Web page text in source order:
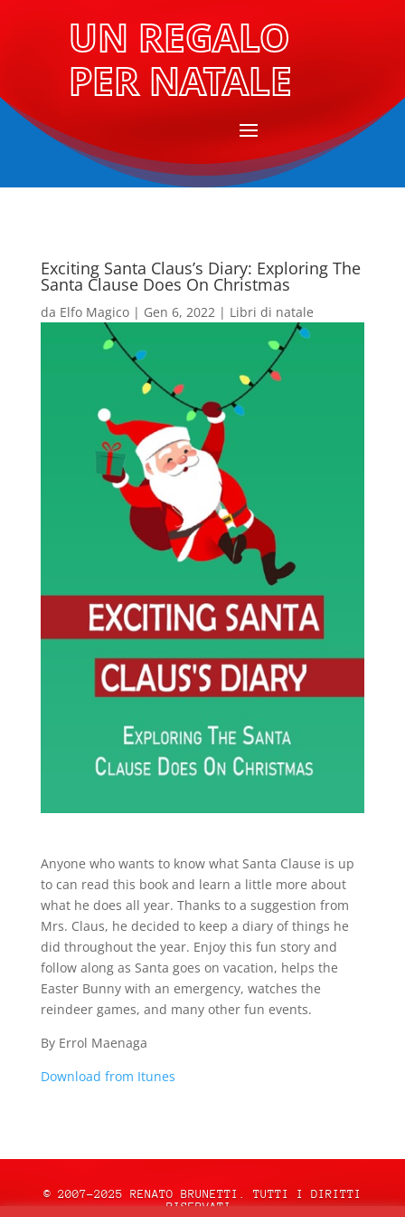
UN REGALO
PER NATALE
Exciting Santa Claus’s Diary: Exploring The
Santa Clause Does On Christmas
da Elfo Magico| Gen 6, 2022| Libri di natale
Anyone who wants to know what Santa Clause is up
to can read this book and learn a little more about
what he does all year. Thanks to a suggestion from
Mrs. Claus, he decided to keep a diary of things he
did throughout the year. Enjoy this fun story and
follow along as Santa goes on vacation, helps the
Easter Bunny with an emergency, watches the
reindeer games, and many other fun events.
By Errol Maenaga
Download from Itunes
© 2007-2025 RENATO BRUNETTI. TUTTI I DIRITTI
RISERVATI.